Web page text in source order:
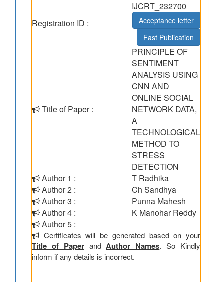
Registration ID :
IJCRT_232700
Acceptance letter
Fast Publication
Title of Paper :
PRINCIPLE OF
SENTIMENT
ANALYSIS USING
CNN AND
ONLINE SOCIAL
NETWORK DATA,
A
TECHNOLOGICAL
METHOD TO
STRESS
DETECTION
Author 1 :
T Radhika
Author 2 :
Ch Sandhya
Author 3 :
Punna Mahesh
Author 4 :
K Manohar Reddy
Author 5 :
Certificates will be generated based on your
Title of Paperand Author Names. So Kindly
inform if any details is incorrect.